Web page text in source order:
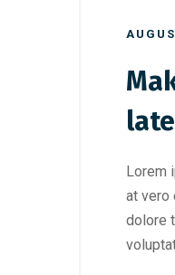
Lorem
at vero
dolore